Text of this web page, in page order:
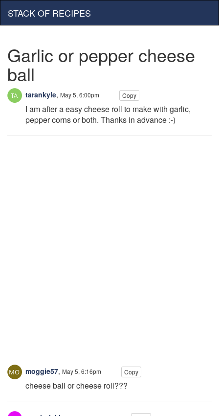
STACK OF RECIPES
Garlic or pepper cheese
ball
tarankyle, May 5, 6:00pm Copy
I am after a easy cheese roll to make with garlic,
pepper corns or both. Thanks in advance :-)
moggie57, May 5, 6:16pm Copy
cheese ball or cheese roll???